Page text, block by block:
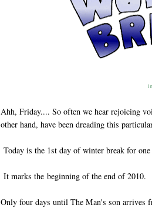
Ahh, Friday.... So often we hear rejoicing
other hand, have been dreading this
Today is the 1st day of winter break for
It marks the beginning of the end of 2010.
Only four days until The Man's son arrives